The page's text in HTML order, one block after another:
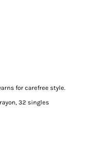
for carefree style.
32 singles